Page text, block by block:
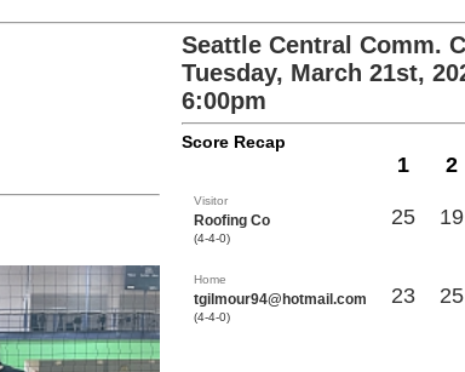
Seattle Central Comm.
Tuesday, March 21st,
6:00pm
Score Recap
1 2
Visitor
Roofing Co
(4-4-0)
25 19
Home
tgilmour94@hotmail.com
(4-4-0)
23 25